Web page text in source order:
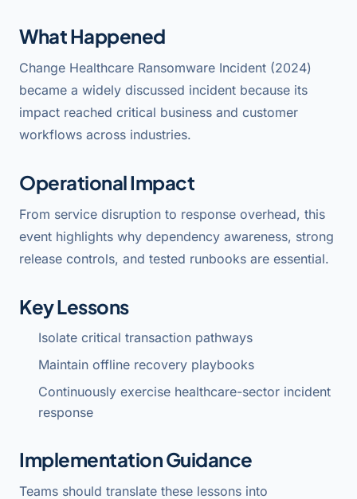
What Happened
Change Healthcare Ransomware Incident (2024)
became a widely discussed incident because its
impact reached critical business and customer
workflows across industries.
Operational Impact
From service disruption to response overhead, this
event highlights why dependency awareness, strong
release controls, and tested runbooks are essential.
Key Lessons
Isolate critical transaction pathways
Maintain offline recovery playbooks
Continuously exercise healthcare-sector incident
response
Implementation Guidance
Teams should translate these lessons into